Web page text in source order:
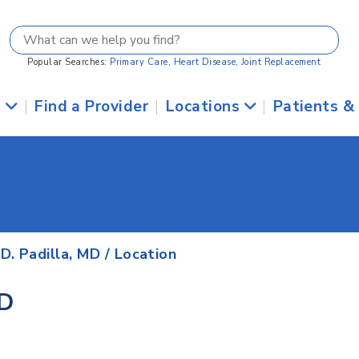
Popular Searches: Primary Care, Heart Disease, Joint Replacement
| Find a Provider | Locations | Patients
Padilla, MD / Location